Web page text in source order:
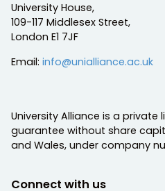
University House,
109-117 Middlesex Street,
London E1 7JF
Email: info@unialliance.ac.uk
University Alliance is a
guarantee without share
and Wales, under company
Connect with us